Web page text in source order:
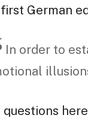
German
In order to
questions